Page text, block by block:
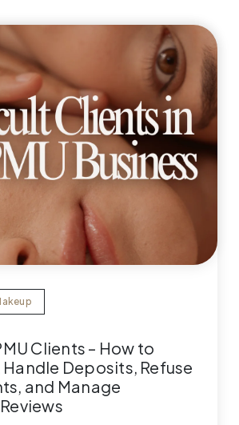
Clients – How to
Deposits, Refuse
and Manage